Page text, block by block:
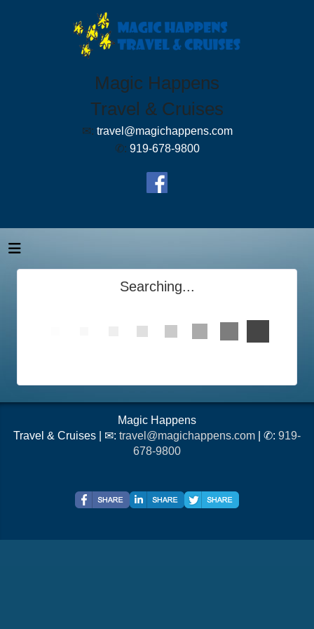
Magic Happens
Travel & Cruises
✉: travel@magichappens.com
✆: 919-678-9800
Searching...
Magic Happens
Travel & Cruises | ✉: travel@magichappens.com | ✆: 919-
678-9800